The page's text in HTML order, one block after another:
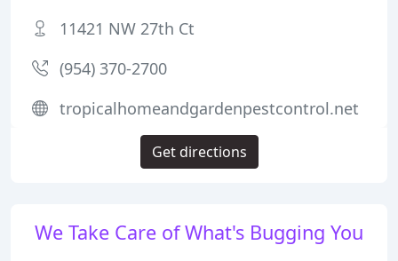
We Take Care of What's Bugging You
11421 NW 27th Ct
(954) 370-2700
tropicalhomeandgardenpestcontrol.net
Get directions